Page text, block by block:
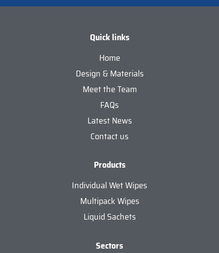
Quick links
Home
Design & Materials
Meet the Team
FAQs
Latest News
Contact us
Products
Individual Wet Wipes
Multipack Wipes
Liquid Sachets
Sectors